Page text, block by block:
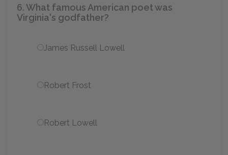
6. What famous American poet was
Virginia's godfather?
James Russell Lowell
Robert Frost
Robert Lowell